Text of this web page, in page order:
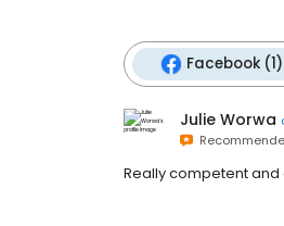
Facebook (1)
Julie Worwa
Really competent